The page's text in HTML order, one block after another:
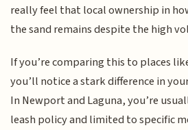
really feel that local ownership in
the sand remains despite the high
If you’re comparing this to places
you’ll notice a stark difference in
In Newport and Laguna, you’re
leash policy and limited to specific